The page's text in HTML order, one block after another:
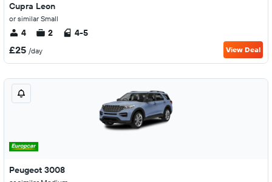
Cupra Leon
or similar Small
4 2 4-5
£25 /day View Deal
Peugeot 3008